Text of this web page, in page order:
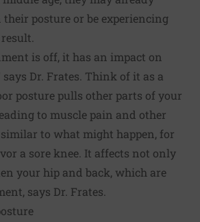
posture or be experiencing
is off, it has an impact on
Dr. Frates. Think of it as a
posture pulls other parts of your
to muscle pain and other
to what might happen, for
a sore knee. It affects not only
your hip and back, which are
says Dr. Frates.